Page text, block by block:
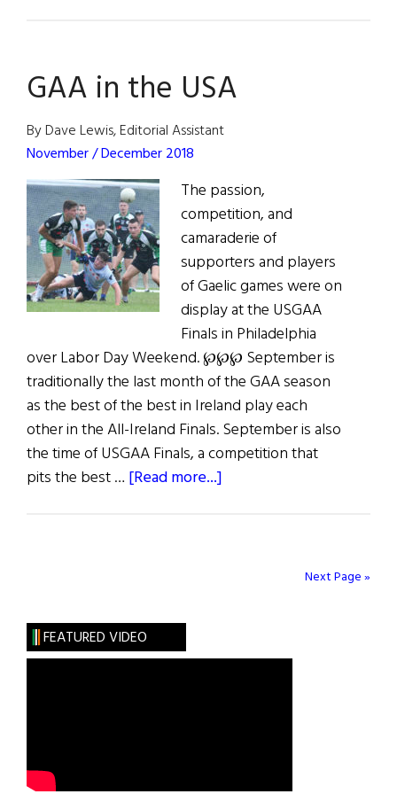
and
the
Irish
GAA in the USA
By Dave Lewis, Editorial Assistant
November / December 2018
The passion,
competition, and
camaraderie of
supporters and players
of Gaelic games were on
display at the USGAA
Finals in Philadelphia
over Labor Day Weekend. ℘℘℘ September is
traditionally the last month of the GAA season
as the best of the best in Ireland play each
other in the All-Ireland Finals. September is also
the time of USGAA Finals, a competition that
pits the best … [Read more...]
Next Page »
FEATURED VIDEO